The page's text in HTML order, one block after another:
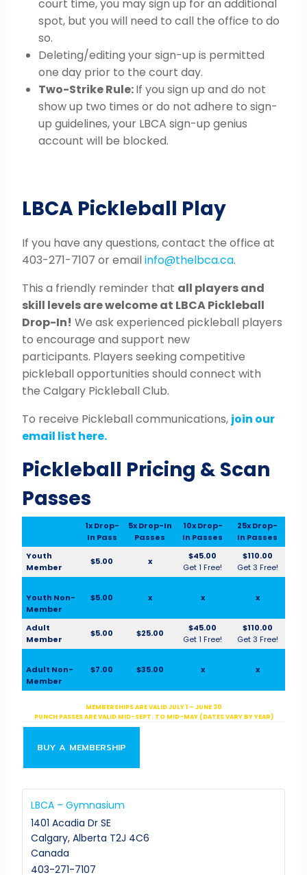
court time, you may sign up for an additional
spot, but you will need to call the office to do
so.
Deleting/editing your sign-up is permitted
one day prior to the court day.
Two-Strike Rule:If you sign up and do not
show up two times or do not adhere to sign-
up guidelines, your LBCA sign-up genius
account will be blocked.
LBCA Pickleball Play
If you have any questions, contact the office at
403-271-7107 or emailinfo@thelbca.ca.
This a friendly reminder that all players and
skill levels are welcome at LBCA Pickleball
Drop-In! We ask experienced pickleball players
to encourage and support new
participants. Players seeking competitive
pickleball opportunities should connect with
the Calgary Pickleball Club.
To receive Pickleball communications, join our
email list here.
Pickleball Pricing & Scan
Passes
1x Drop-
In Pass
5x Drop-In
Passes
10x Drop-
In Passes
25x Drop-
In Passes
Youth
Member
$5.00 x
$45.00
Get 1 Free!
$110.00
Get 3 Free!
Youth Non-
Member
$5.00 x x x
Adult
Member
$5.00 $25.00
$45.00
Get 1 Free!
$110.00
Get 3 Free!
Adult Non-
Member
$7.00 $35.00 x x
MEMBERSHIPS ARE VALID JULY 1 – JUNE 30
PUNCH PASSES ARE VALID MID-SEPT. TO MID-MAY (DATES VARY BY YEAR)
BUY A MEMBERSHIP
LBCA – Gymnasium
1401 Acadia Dr SE
Calgary, Alberta T2J 4C6
Canada
403-271-7107